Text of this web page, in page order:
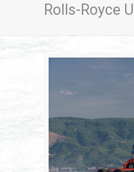
Rolls-Royce